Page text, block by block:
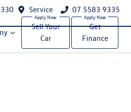
Service 07 5583 9335
Sell Your
Car
Get
Finance